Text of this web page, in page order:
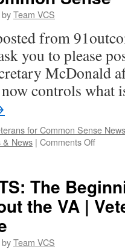
byTeam VCS
from
you to please
McDonald
controls what
for Common Sense News
& News | Comments Offon
Letter
The
the VA |
byTeam VCS